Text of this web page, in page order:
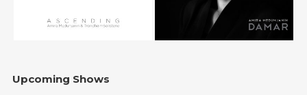
Upcoming Shows